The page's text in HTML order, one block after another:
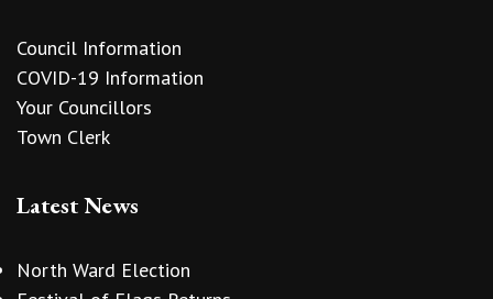
Council Information
COVID-19 Information
Your Councillors
Town Clerk
Latest News
North Ward Election